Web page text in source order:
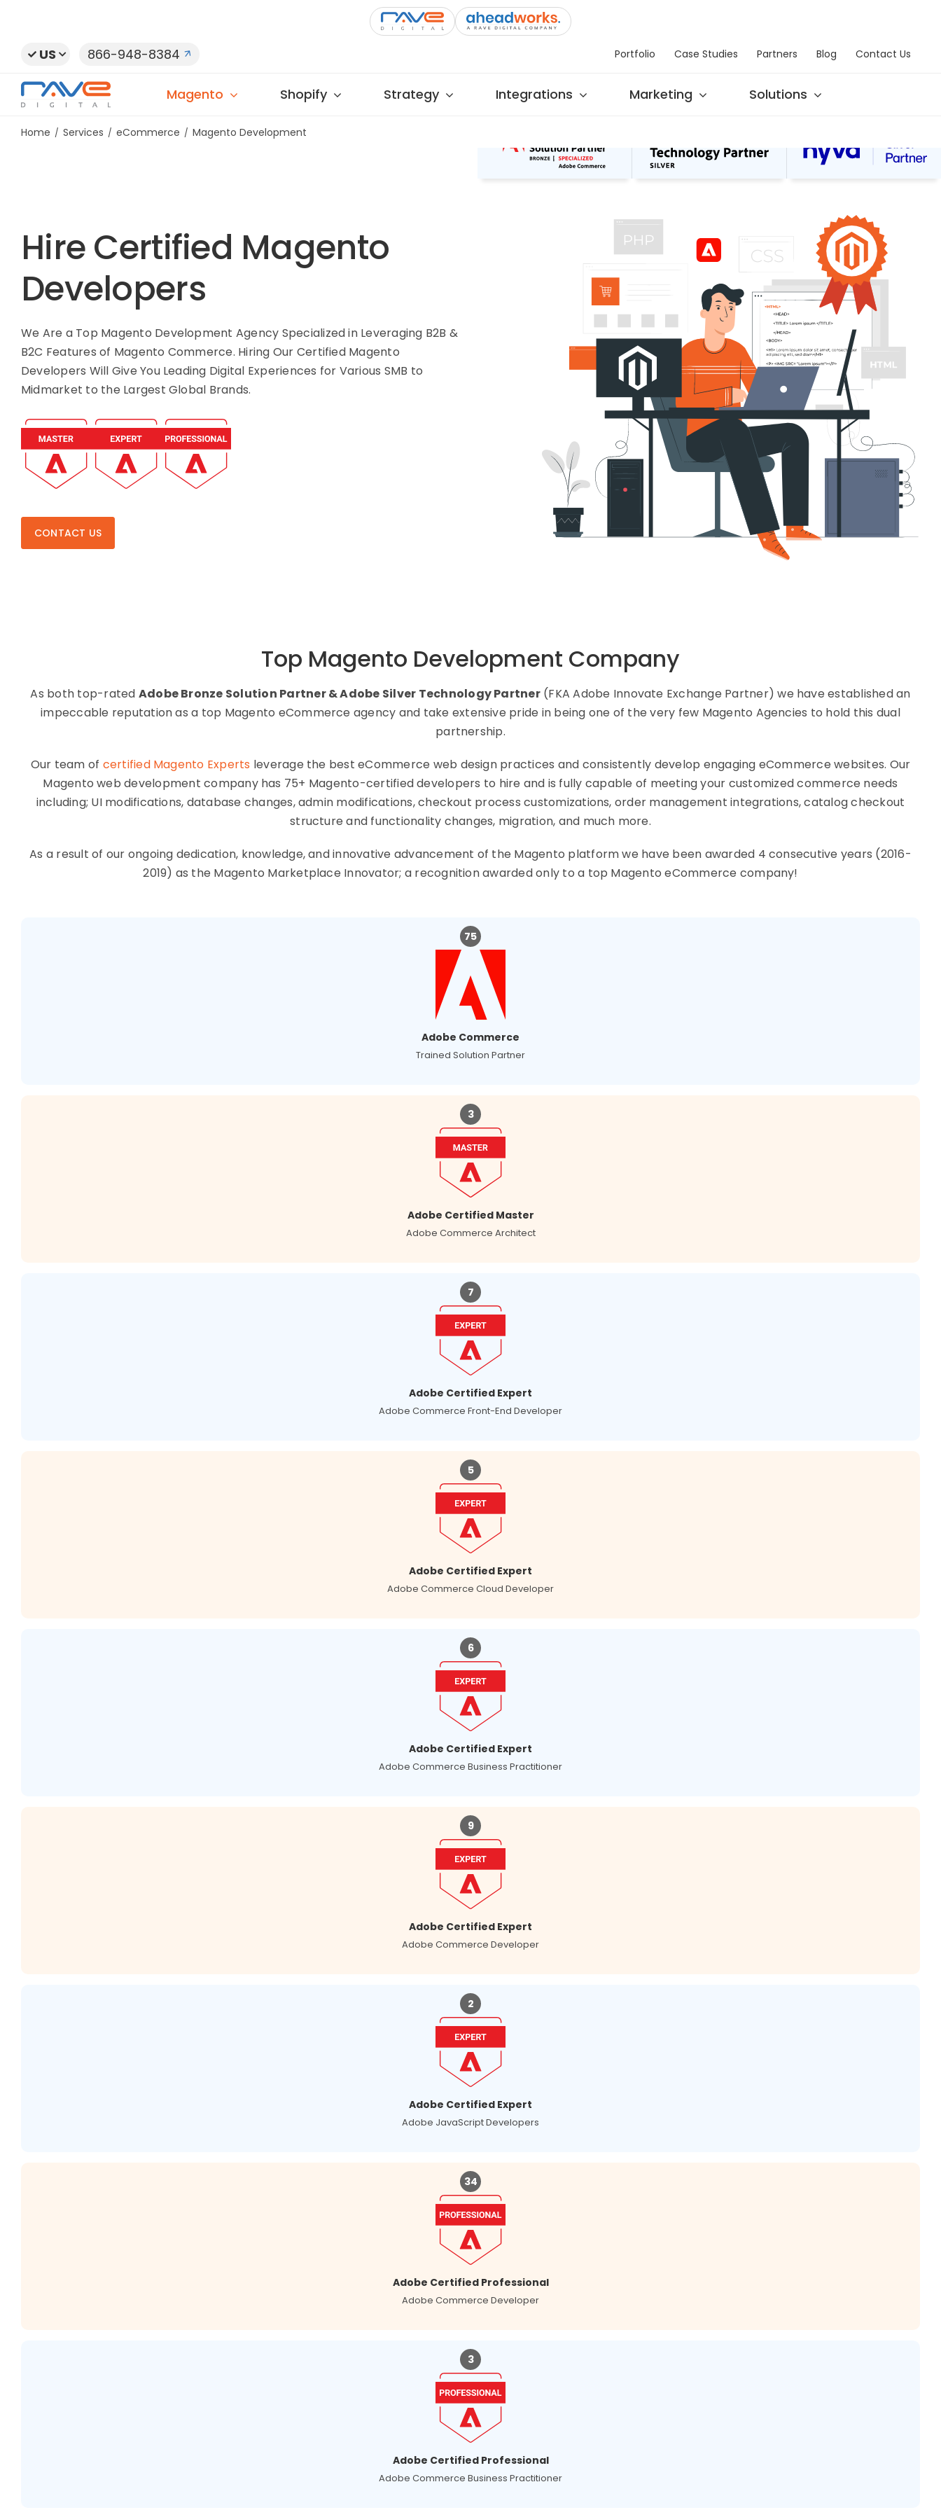
US 866-948-8384 Portfolio Case Studies Partners Blog Contact Us
Magento Shopify Strategy Integrations Marketing Solutions
Home Services eCommerce Magento Development
Hire Certified Magento
Developers
We Are a Top Magento Development Agency Specialized in Leveraging B2B &
B2C Features of Magento Commerce. Hiring Our Certified Magento
Developers Will Give You Leading Digital Experiences for Various SMB to
Midmarket to the Largest Global Brands.
CONTACT US
Top Magento Development Company
As both top-rated Adobe Bronze Solution Partner & Adobe Silver Technology Partner(FKA Adobe Innovate Exchange Partner) we have established an
impeccable reputation as a top Magento eCommerce agency and take extensive pride in being one of the very few Magento Agencies to hold this dual
partnership.
Our team of certified Magento Experts leverage the best eCommerce web design practices and consistently develop engaging eCommerce websites. Our
Magento web development company has 75+ Magento-certified developers to hire and is fully capable of meeting your customized commerce needs
including; UI modifications, database changes, admin modifications, checkout process customizations, order management integrations, catalog checkout
structure and functionality changes, migration, and much more.
As a result of our ongoing dedication, knowledge, and innovative advancement of the Magento platform we have been awarded 4 consecutive years (2016-
2019) as the Magento Marketplace Innovator; a recognition awarded only to a top Magento eCommerce company!
75
Adobe Commerce
Trained Solution Partner
3
Adobe Certified Master
Adobe Commerce Architect
7
Adobe Certified Expert
Adobe Commerce Front-End Developer
5
Adobe Certified Expert
Adobe Commerce Cloud Developer
6
Adobe Certified Expert
Adobe Commerce Business Practitioner
9
Adobe Certified Expert
Adobe Commerce Developer
2
Adobe Certified Expert
Adobe JavaScript Developers
34
Adobe Certified Professional
Adobe Commerce Developer
3
Adobe Certified Professional
Adobe Commerce Business Practitioner